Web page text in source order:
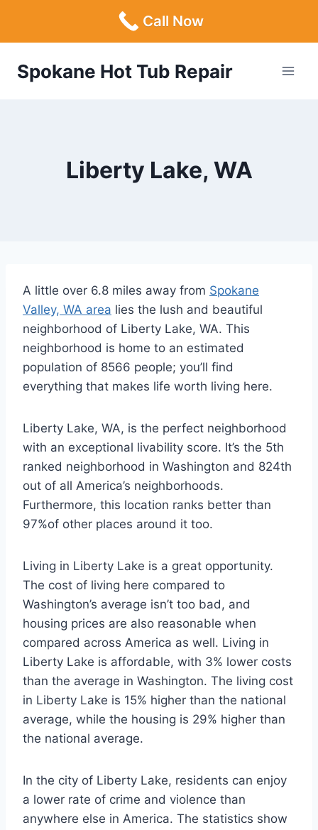
Spokane Hot Tub Repair
Liberty Lake, WA
A little over 6.8 miles away from Spokane
Valley, WA area lies the lush and beautiful
neighborhood of Liberty Lake, WA. This
neighborhood is home to an estimated
population of 8566 people; you’ll find
everything that makes life worth living here.
Liberty Lake, WA, is the perfect neighborhood
with an exceptional livability score. It’s the 5th
ranked neighborhood in Washington and 824th
out of all America’s neighborhoods.
Furthermore, this location ranks better than
97%of other places around it too.
Living in Liberty Lake is a great opportunity.
The cost of living here compared to
Washington’s average isn’t too bad, and
housing prices are also reasonable when
compared across America as well. Living in
Liberty Lake is affordable, with 3% lower costs
than the average in Washington. The living cost
in Liberty Lake is 15% higher than the national
average, while the housing is 29% higher than
the national average.
In the city of Liberty Lake, residents can enjoy
a lower rate of crime and violence than
anywhere else in America. The statistics show
Call Now